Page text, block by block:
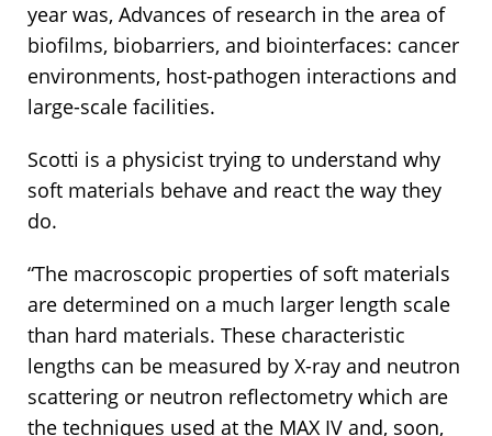
year was, Advances of research in the area of
biofilms, biobarriers, and biointerfaces: cancer
environments, host-pathogen interactions and
large-scale facilities.
Scotti is a physicist trying to understand why
soft materials behave and react the way they
do.
“The macroscopic properties of soft materials
are determined on a much larger length scale
than hard materials. These characteristic
lengths can be measured by X-ray and neutron
scattering or neutron reflectometry which are
the techniques used at the MAX IV and, soon,